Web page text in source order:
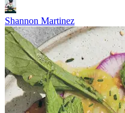
Shannon Martinez